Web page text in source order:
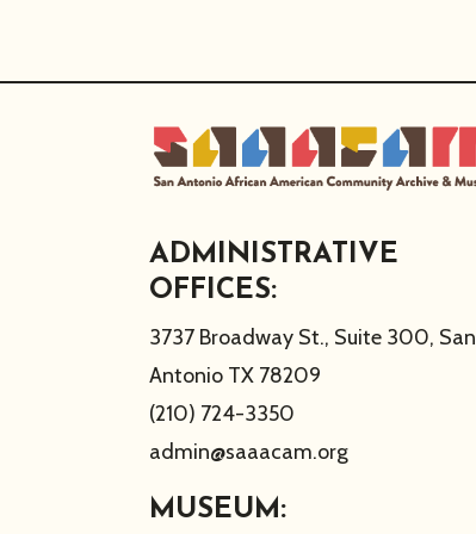
ADMINISTRATIVE
OFFICES:
3737 Broadway St., Suite 300, San
Antonio TX 78209
(210) 724-3350
admin@saaacam.org
MUSEUM: